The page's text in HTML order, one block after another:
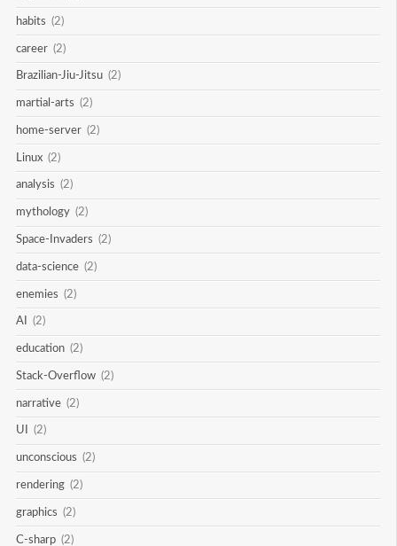
habits (2)
career (2)
Brazilian-Jiu-Jitsu (2)
martial-arts (2)
home-server (2)
Linux (2)
analysis (2)
mythology (2)
Space-Invaders (2)
data-science (2)
enemies (2)
AI (2)
education (2)
Stack-Overflow (2)
narrative (2)
UI (2)
unconscious (2)
rendering (2)
graphics (2)
C-sharp (2)